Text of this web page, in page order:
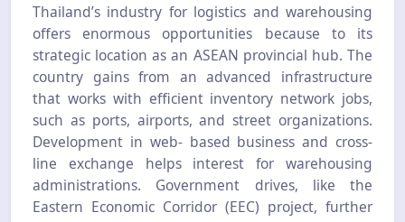
Thailand’s industry for logistics and warehousing
offers enormous opportunities because to its
strategic location as an ASEAN provincial hub. The
country gains from an advanced infrastructure
that works with efficient inventory network jobs,
such as ports, airports, and street organizations.
Development in web- based business and cross-
line exchange helps interest for warehousing
administrations. Government drives, like the
Eastern Economic Corridor (EEC) project, further